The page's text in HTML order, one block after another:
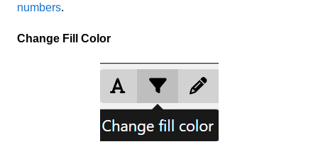
numbers.
Change Fill Color